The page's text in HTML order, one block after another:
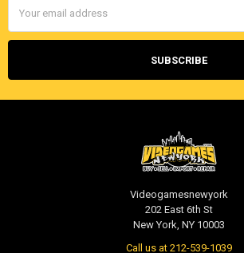
Address
Videogamesnewyork
202 East 6th St
New York, NY 10003
Call us at 212-539-1039